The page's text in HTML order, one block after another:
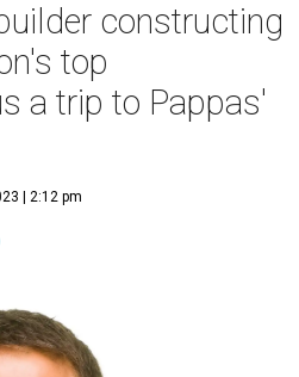
constructing
top
a trip to Pappas'
| 2:12 pm